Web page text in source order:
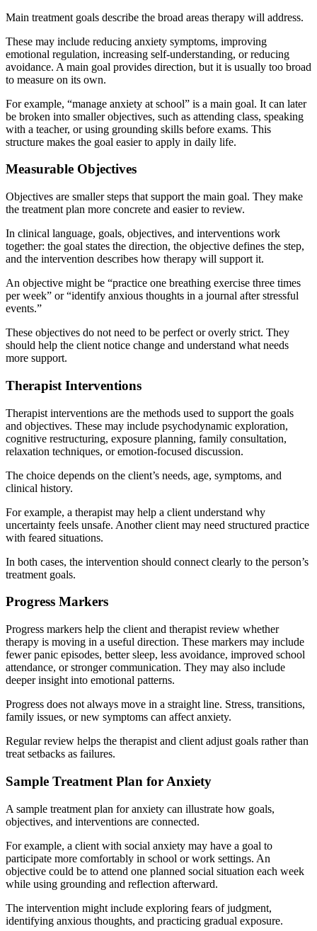
Main treatment goals describe the broad areas therapy will address.
These may include reducing anxiety symptoms, improving
emotional regulation, increasing self-understanding, or reducing
avoidance. A main goal provides direction, but it is usually too broad
to measure on its own.
For example, “manage anxiety at school” is a main goal. It can later
be broken into smaller objectives, such as attending class, speaking
with a teacher, or using grounding skills before exams. This
structure makes the goal easier to apply in daily life.
Measurable Objectives
Objectives are smaller steps that support the main goal. They make
the treatment plan more concrete and easier to review.
In clinical language, goals, objectives, and interventions work
together: the goal states the direction, the objective defines the step,
and the intervention describes how therapy will support it.
An objective might be “practice one breathing exercise three times
per week” or “identify anxious thoughts in a journal after stressful
events.”
These objectives do not need to be perfect or overly strict. They
should help the client notice change and understand what needs
more support.
Therapist Interventions
Therapist interventions are the methods used to support the goals
and objectives. These may include psychodynamic exploration,
cognitive restructuring, exposure planning, family consultation,
relaxation techniques, or emotion-focused discussion.
The choice depends on the client’s needs, age, symptoms, and
clinical history.
For example, a therapist may help a client understand why
uncertainty feels unsafe. Another client may need structured practice
with feared situations.
In both cases, the intervention should connect clearly to the person’s
treatment goals.
Progress Markers
Progress markers help the client and therapist review whether
therapy is moving in a useful direction. These markers may include
fewer panic episodes, better sleep, less avoidance, improved school
attendance, or stronger communication. They may also include
deeper insight into emotional patterns.
Progress does not always move in a straight line. Stress, transitions,
family issues, or new symptoms can affect anxiety.
Regular review helps the therapist and client adjust goals rather than
treat setbacks as failures.
Sample Treatment Plan for Anxiety
A sample treatment plan for anxiety can illustrate how goals,
objectives, and interventions are connected.
For example, a client with social anxiety may have a goal to
participate more comfortably in school or work settings. An
objective could be to attend one planned social situation each week
while using grounding and reflection afterward.
The intervention might include exploring fears of judgment,
identifying anxious thoughts, and practicing gradual exposure.